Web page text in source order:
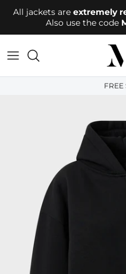
Directly to the content
All jackets are extremely
Also use the code